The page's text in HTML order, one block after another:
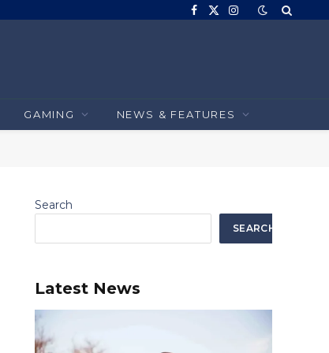
Facebook
X
Instagram
GAMING NEWS & FEATURES
Search
SEARCH
Latest News